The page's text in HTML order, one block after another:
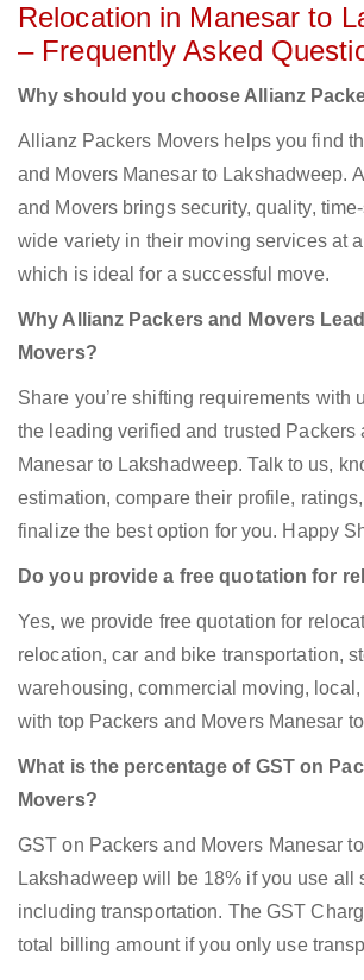
Relocation in Manesar to
– Frequently Asked
Why should you choose Allianz
Allianz Packers Movers helps you find
and Movers Manesar to Lakshadweep.
and Movers brings security, quality,
wide variety in their moving services at
which is ideal for a successful move.
Why Allianz Packers and Movers
Movers?
Share you’re shifting requirements with
the leading verified and trusted Packers
Manesar to Lakshadweep. Talk to us,
estimation, compare their profile,
finalize the best option for you. Happy
Do you provide a free quotation for
Yes, we provide free quotation for
relocation, car and bike transportation,
warehousing, commercial moving,
with top Packers and Movers Manesar
What is the percentage of GST on
Movers?
GST on Packers and Movers Manesar to
Lakshadweep will be 18% if you use all
including transportation. The GST
total billing amount if you only use